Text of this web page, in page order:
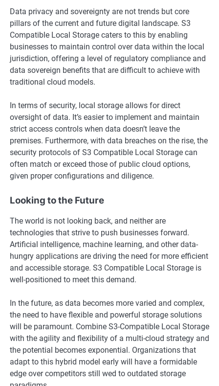
Data privacy and sovereignty are not trends but core
pillars of the current and future digital landscape. S3
Compatible Local Storage caters to this by enabling
businesses to maintain control over data within the local
jurisdiction, offering a level of regulatory compliance and
data sovereign benefits that are difficult to achieve with
traditional cloud models.
In terms of security, local storage allows for direct
oversight of data. It’s easier to implement and maintain
strict access controls when data doesn’t leave the
premises. Furthermore, with data breaches on the rise, the
security protocols of S3 Compatible Local Storage can
often match or exceed those of public cloud options,
given proper configurations and diligence.
Looking to the Future
The world is not looking back, and neither are
technologies that strive to push businesses forward.
Artificial intelligence, machine learning, and other data-
hungry applications are driving the need for more efficient
and accessible storage. S3 Compatible Local Storage is
well-positioned to meet this demand.
In the future, as data becomes more varied and complex,
the need to have flexible and powerful storage solutions
will be paramount. Combine S3-Compatible Local Storage
with the agility and flexibility of a multi-cloud strategy and
the potential becomes exponential. Organizations that
adapt to this hybrid model early will have a formidable
edge over competitors still wed to outdated storage